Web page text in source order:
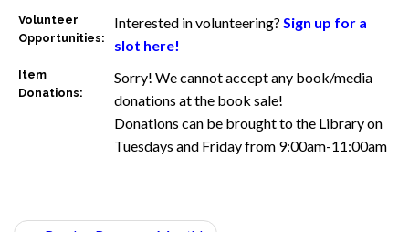
Volunteer
Opportunities:
Interested in volunteering? Sign up for a
slot here!
Item
Donations:
Sorry! We cannot accept any book/media
donations at the book sale!
Donations can be brought to the Library on
Tuesdays and Friday from 9:00am-11:00am